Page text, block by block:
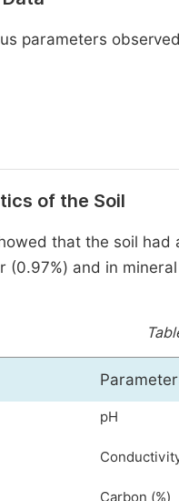
parameters
of the Soil
that the soil had
and in
pH
Carbon (%)